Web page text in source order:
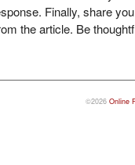
Finally, share
the article. Be
©2026 Online